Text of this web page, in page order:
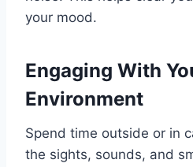
your mood.
Engaging With
Environment
Spend time outside or in
the sights, sounds, and